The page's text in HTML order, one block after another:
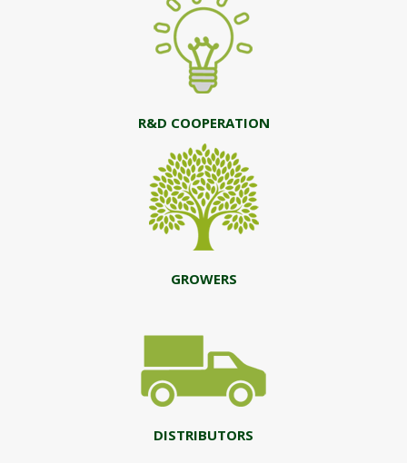
R&D COOPERATION
GROWERS
DISTRIBUTORS